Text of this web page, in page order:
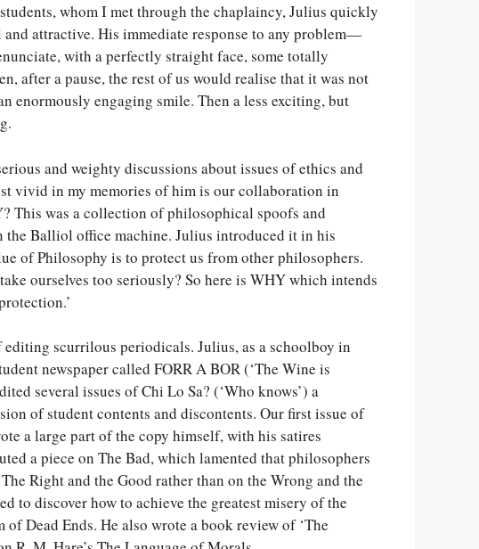
whom I met through the chaplaincy, Julius quickly
attractive. His immediate response to any problem—
with a perfectly straight face, some totally
after a pause, the rest of us would realise that it was not
enormously engaging smile. Then a less exciting, but
and weighty discussions about issues of ethics and
vivid in my memories of him is our collaboration in
This was a collection of philosophical spoofs and
Balliol office machine. Julius introduced it in his
of Philosophy is to protect us from other philosophers.
ourselves too seriously? So here is WHY which intends
scurrilous periodicals. Julius, as a schoolboy in
newspaper called FORR A BOR (‘The Wine is
several issues of Chi Lo Sa? (‘Who knows’) a
of student contents and discontents. Our first issue of
a large part of the copy himself, with his satires
a piece on The Bad, which lamented that philosophers
Right and the Good rather than on the Wrong and the
to discover how to achieve the greatest misery of the
Dead Ends. He also wrote a book review of ‘The